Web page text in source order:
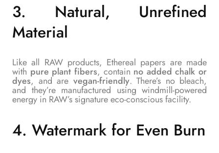
3. Natural, Unrefined
Material
Like all RAW products, Ethereal papers are made
with pure plant fibers, contain no added chalk or
dyes, and are vegan-friendly. There’s no bleach,
and they’re manufactured using windmill-powered
energy in RAW’s signature eco-conscious facility.
4. Watermark for Even Burn